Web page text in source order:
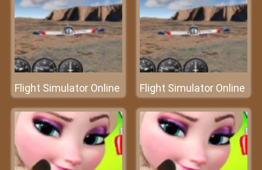
Flight Simulator Online Flight Simulator Online